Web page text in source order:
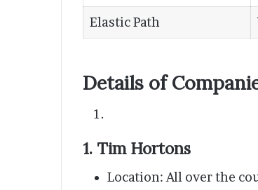
Elastic Path
Details of
1. Tim Hortons
Location: All over the